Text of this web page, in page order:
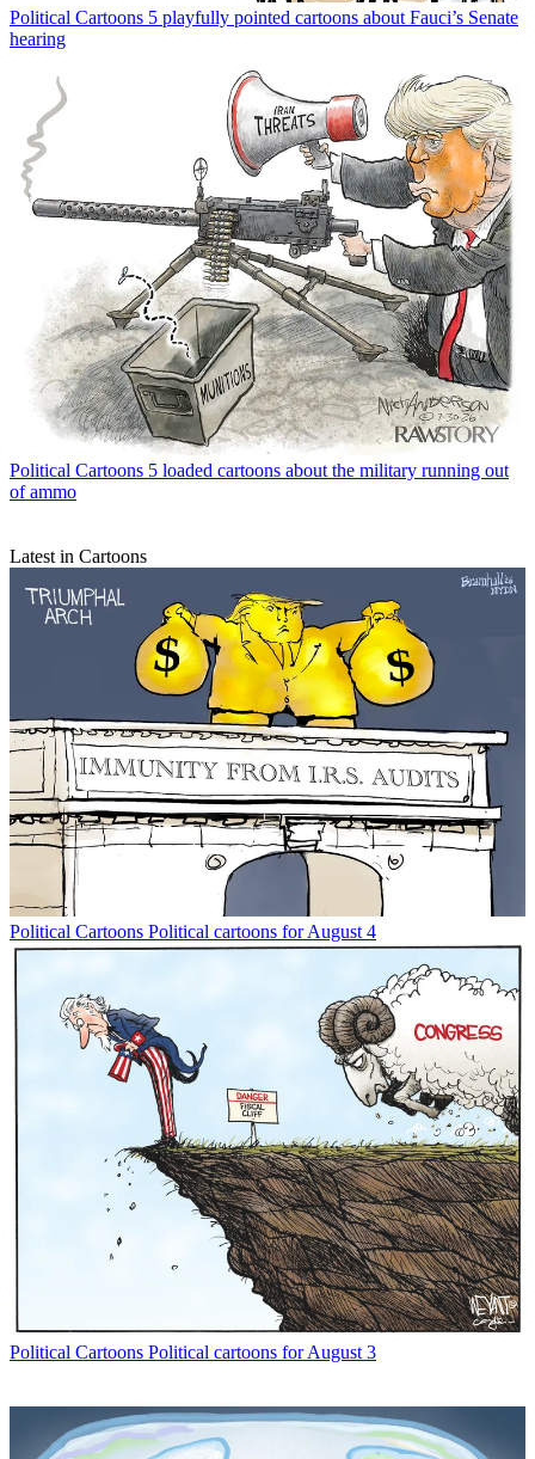
Political Cartoons 5 playfully pointed cartoons about Fauci’s Senate
hearing
Political Cartoons 5 loaded cartoons about the military running out
of ammo
Latest in Cartoons
Political Cartoons Political cartoons for August 4
Political Cartoons Political cartoons for August 3